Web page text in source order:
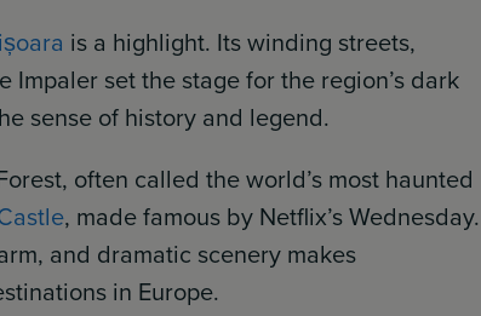
is a highlight. Its winding streets,
set the stage for the region’s dark
sense of history and legend.
often called the world’s most haunted
, made famous by Netflix’s Wednesday.
and dramatic scenery makes
in Europe.